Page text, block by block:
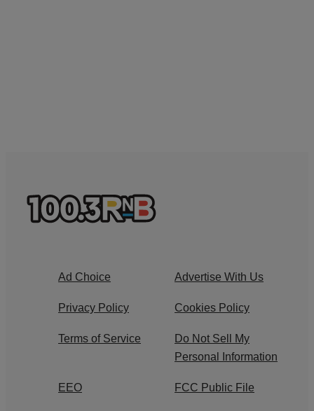
Ad Choice Advertise With Us
Privacy Policy Cookies Policy
Terms of Service
Do Not Sell My
Personal Information
EEO FCC Public File